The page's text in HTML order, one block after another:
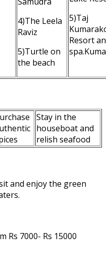
4)The Leela
Raviz
5)Turtle on
the beach
5)Taj
Resort
Stay in the
houseboat and
relish seafood
and enjoy the green
Rs 7000- Rs 15000